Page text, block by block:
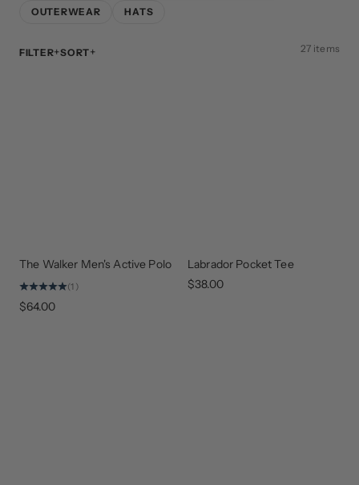
OUTERWEAR
HATS
FILTER SORT 27 items
NEW
ARRIVAL
The Walker Men's Active Polo
(1)
$64.00
EVERY
DAY
STAPLE
Labrador Pocket Tee
$38.00